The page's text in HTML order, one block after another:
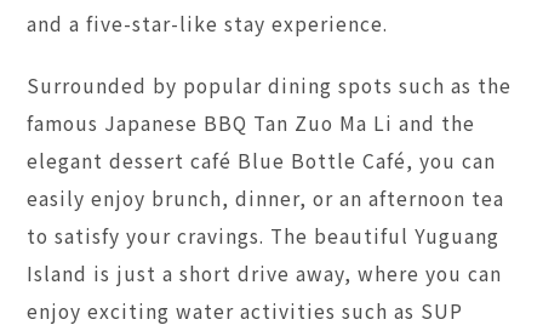
and a five-star-like stay experience.
Surrounded by popular dining spots such as the
famous Japanese BBQ Tan Zuo Ma Li and the
elegant dessert café Blue Bottle Café, you can
easily enjoy brunch, dinner, or an afternoon tea
to satisfy your cravings. The beautiful Yuguang
Island is just a short drive away, where you can
enjoy exciting water activities such as SUP